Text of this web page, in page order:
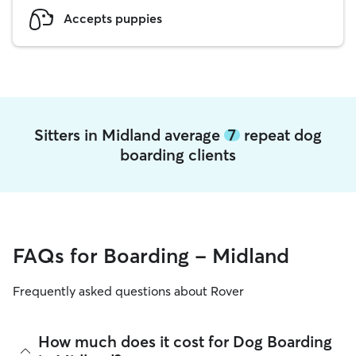
Accepts puppies
Sitters in Midland average 7 repeat dog
boarding clients
FAQs for Boarding - Midland
Frequently asked questions about Rover
How much does it cost for Dog Boarding